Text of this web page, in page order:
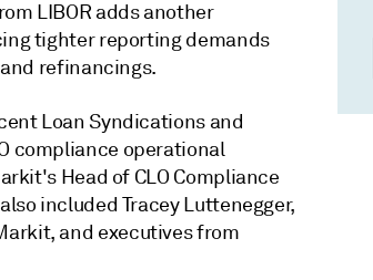
LIBOR adds another
tighter reporting demands
refinancings.
Loan Syndications and
compliance operational
Head of CLO Compliance
included Tracey Luttenegger,
and executives from